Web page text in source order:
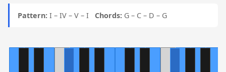
Pattern: I – IV – V – I Chords: G – C – D – G